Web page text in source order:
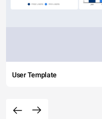
User Template